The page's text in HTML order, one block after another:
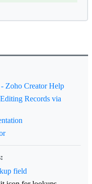
Zoho Creator Help
Records via
field